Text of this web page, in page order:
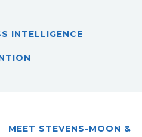
INTELLIGENCE
MEET STEVENS-MOON &